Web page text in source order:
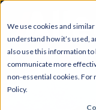
We use cookies and
understand how it’s used,
also use this information
communicate more
non-essential cookies. For
Policy.